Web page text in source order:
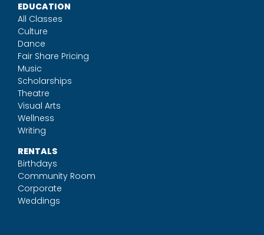
EDUCATION
All Classes
Culture
Dance
Fair Share Pricing
Music
Scholarships
Theatre
Visual Arts
Wellness
Writing
RENTALS
Birthdays
Community Room
Corporate
Weddings